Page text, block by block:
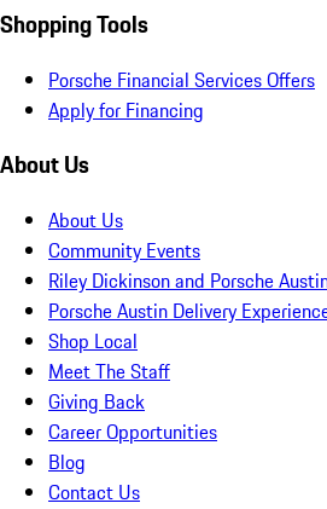
Shopping Tools
Porsche Financial Services Offers
Apply for Financing
About Us
About Us
Community Events
Riley Dickinson and Porsche
Porsche Austin Delivery
Shop Local
Meet The Staff
Giving Back
Career Opportunities
Blog
Contact Us